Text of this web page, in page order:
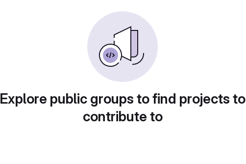
Explore public groups to find projects to
contribute to